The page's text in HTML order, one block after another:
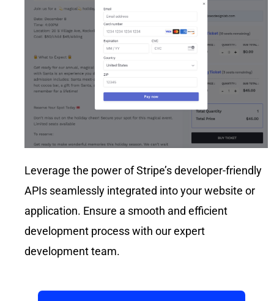
Leverage the power of Stripe’s developer-friendly
APIs seamlessly integrated into your website or
application. Ensure a smooth and efficient
development process with our expert
development team.